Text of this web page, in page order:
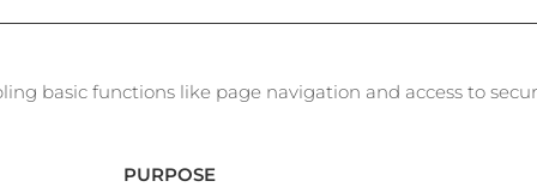
basic functions like page navigation and access to
PURPOSE